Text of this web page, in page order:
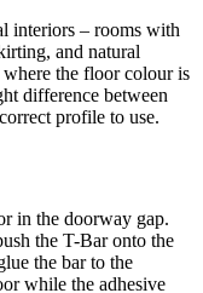
interiors – rooms with
and natural
the floor colour is
difference between
profile to use.
in the doorway gap.
the T-Bar onto the
the bar to the
while the adhesive